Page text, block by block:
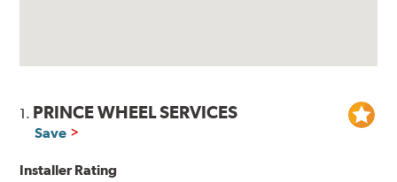
1. PRINCE WHEEL SERVICES
Save
Installer Rating